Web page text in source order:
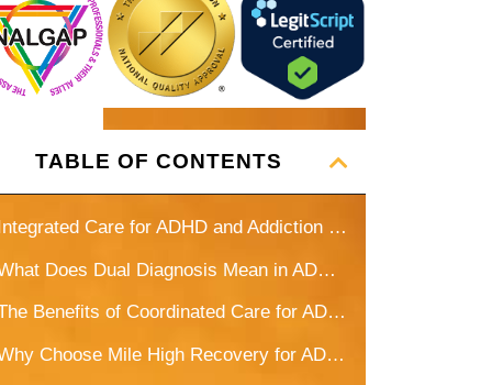
continued recovery, and sobriety. I
couldn’t do it without them!
TABLE OF CONTENTS
Integrated Care for ADHD and Addiction in Denver, CO
What Does Dual Diagnosis Mean in ADHD and Addiction Treatment?
The Benefits of Coordinated Care for ADHD and Addiction
Why Choose Mile High Recovery for ADHD Treatment?